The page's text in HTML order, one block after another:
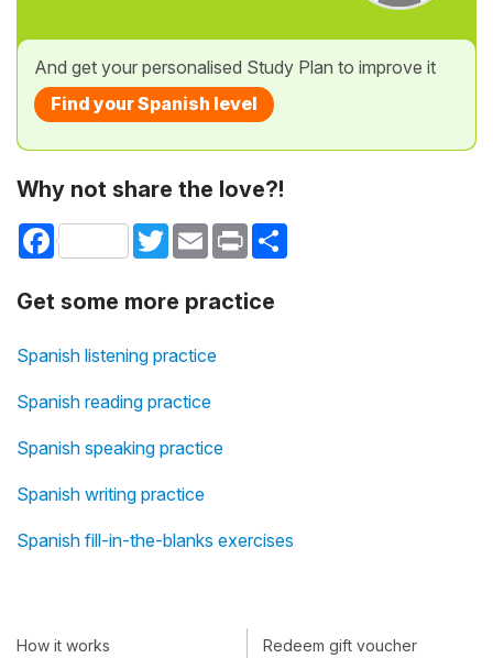
And get your personalised Study Plan to improve it
Find your Spanish level
Why not share the love?!
Facebook TwitterEmail Print
Get some more practice
Spanish listening practice
Spanish reading practice
Spanish speaking practice
Spanish writing practice
Spanish fill-in-the-blanks exercises
How it works Redeem gift voucher